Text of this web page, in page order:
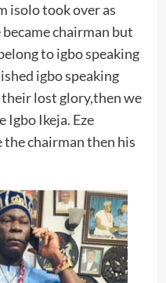
isolo took over as
chairman but
to igbo speaking
igbo speaking
lost glory,then we
Igbo Ikeja. Eze
the chairman then his